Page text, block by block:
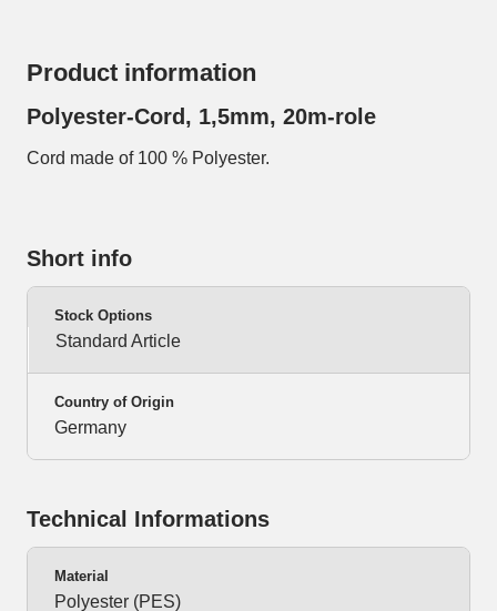
Product information
Polyester-Cord, 1,5mm, 20m-role
Cord made of 100 % Polyester.
Short info
Stock Options
Standard Article
Country of Origin
Germany
Technical Informations
Material
Polyester (PES)